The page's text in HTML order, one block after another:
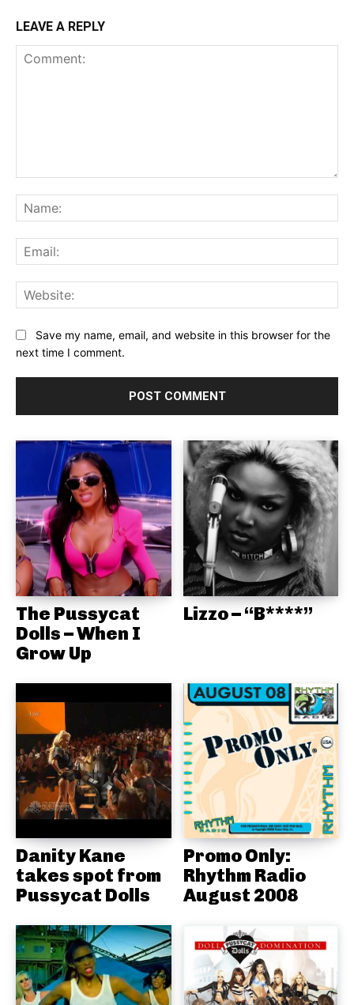
LEAVE A REPLY
Save my name, email, and website in this browser for the
next time I comment.
The Pussycat
Dolls – When I
Grow Up
Lizzo – “B****”
Danity Kane
takes spot from
Pussycat Dolls
Promo Only:
Rhythm Radio
August 2008